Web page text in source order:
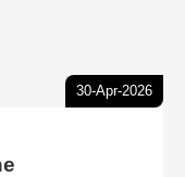
30-Apr-2026